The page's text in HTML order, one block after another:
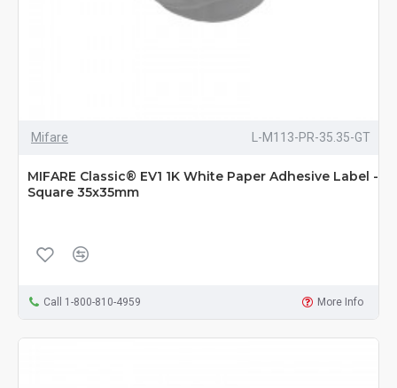
Mifare L-M113-PR-35.35-GT
MIFARE Classic® EV1 1K White Paper Adhesive Label -
Square 35x35mm
Call 1-800-810-4959 More Info